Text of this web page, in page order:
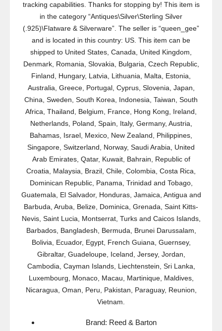
tracking capabilities. Thanks for stopping by! This item is
in the category “Antiques\Silver\Sterling Silver
(.925)\Flatware & Silverware”. The seller is “queen_gee”
and is located in this country: US. This item can be
shipped to United States, Canada, United Kingdom,
Denmark, Romania, Slovakia, Bulgaria, Czech Republic,
Finland, Hungary, Latvia, Lithuania, Malta, Estonia,
Australia, Greece, Portugal, Cyprus, Slovenia, Japan,
China, Sweden, South Korea, Indonesia, Taiwan, South
Africa, Thailand, Belgium, France, Hong Kong, Ireland,
Netherlands, Poland, Spain, Italy, Germany, Austria,
Bahamas, Israel, Mexico, New Zealand, Philippines,
Singapore, Switzerland, Norway, Saudi Arabia, United
Arab Emirates, Qatar, Kuwait, Bahrain, Republic of
Croatia, Malaysia, Brazil, Chile, Colombia, Costa Rica,
Dominican Republic, Panama, Trinidad and Tobago,
Guatemala, El Salvador, Honduras, Jamaica, Antigua and
Barbuda, Aruba, Belize, Dominica, Grenada, Saint Kitts-
Nevis, Saint Lucia, Montserrat, Turks and Caicos Islands,
Barbados, Bangladesh, Bermuda, Brunei Darussalam,
Bolivia, Ecuador, Egypt, French Guiana, Guernsey,
Gibraltar, Guadeloupe, Iceland, Jersey, Jordan,
Cambodia, Cayman Islands, Liechtenstein, Sri Lanka,
Luxembourg, Monaco, Macau, Martinique, Maldives,
Nicaragua, Oman, Peru, Pakistan, Paraguay, Reunion,
Vietnam.
Brand: Reed & Barton